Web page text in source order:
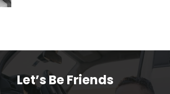
Let’s Be Friends